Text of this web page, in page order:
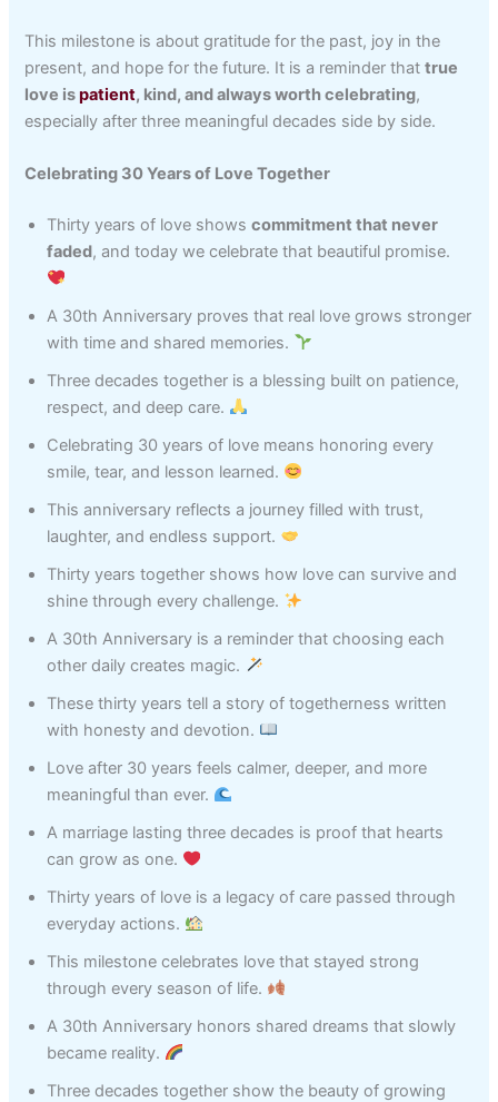
This milestone is about gratitude for the past, joy in the
present, and hope for the future. It is a reminder thattrue
love ispatient, kind, and always worth celebrating,
especially after three meaningful decades side by side.
Celebrating 30 Years of Love Together
Thirty years of love showscommitment that never
faded, and today we celebrate that beautiful promise.
A 30th Anniversary proves that real love grows stronger
with time and shared memories.
Three decades together is a blessing built on patience,
respect, and deep care.
Celebrating 30 years of love means honoring every
smile, tear, and lesson learned.
This anniversary reflects a journey filled with trust,
laughter, and endless support.
Thirty years together shows how love can survive and
shine through every challenge.
A 30th Anniversary is a reminder that choosing each
other daily creates magic.
These thirty years tell a story of togetherness written
with honesty and devotion.
Love after 30 years feels calmer, deeper, and more
meaningful than ever.
A marriage lasting three decades is proof that hearts
can grow as one.
Thirty years of love is a legacy of care passed through
everyday actions.
This milestone celebrates love that stayed strong
through every season of life.
A 30th Anniversary honors shared dreams that slowly
became reality.
Three decades together show the beauty of growing